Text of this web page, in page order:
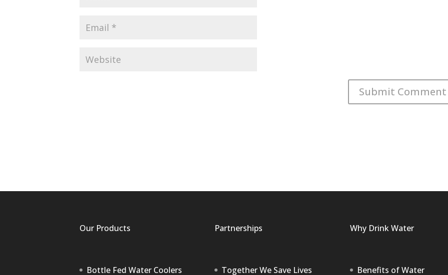
Our Products
Bottle Fed Water Coolers
Partnerships
Together We Save Lives
Why Drink Water
Benefits of Water